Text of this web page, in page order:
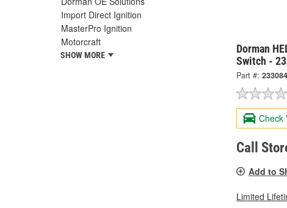
Import Direct Ignition
MasterPro Ignition
Motorcraft
SHOW MORE
Dorman
Switch -
Part #:
Check
Call
Add to
Limited